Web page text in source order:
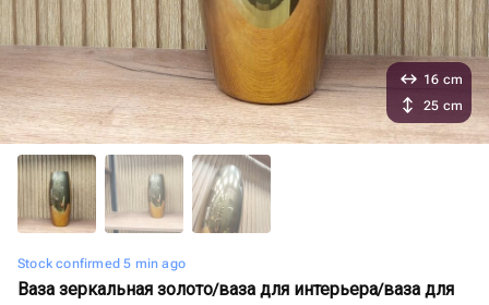
Stock confirmed 5 min ago
Ваза зеркальная золото/ваза для интерьера/ваза для
16 cm
25 cm